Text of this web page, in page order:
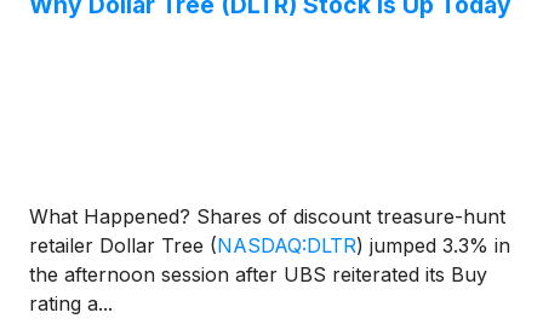
What Happened? Shares of discount treasure-hunt
retailer Dollar Tree (NASDAQ:DLTR) jumped 3.3% in
the afternoon session after UBS reiterated its Buy
rating a...